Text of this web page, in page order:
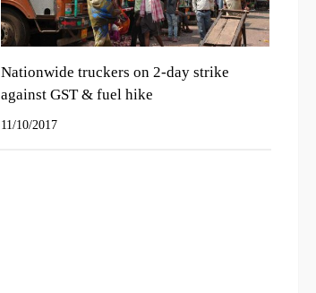
Nationwide truckers on 2-day strike
against GST & fuel hike
11/10/2017